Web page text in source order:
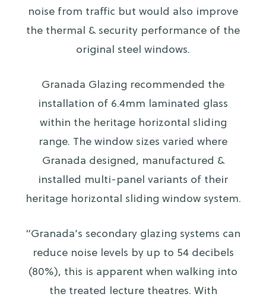
noise from traffic but would also improve
the thermal & security performance of the
original steel windows.
Granada Glazing recommended the
installation of 6.4mm laminated glass
within the heritage horizontal sliding
range. The window sizes varied where
Granada designed, manufactured &
installed multi-panel variants of their
heritage horizontal sliding window system.
“Granada’s secondary glazing systems can
reduce noise levels by up to 54 decibels
(80%), this is apparent when walking into
the treated lecture theatres. With